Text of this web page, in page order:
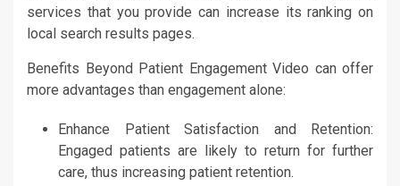
services that you provide can increase its ranking on
local search results pages.
Benefits Beyond Patient Engagement Video can offer
more advantages than engagement alone:
Enhance Patient Satisfaction and Retention:
Engaged patients are likely to return for further
care, thus increasing patient retention.